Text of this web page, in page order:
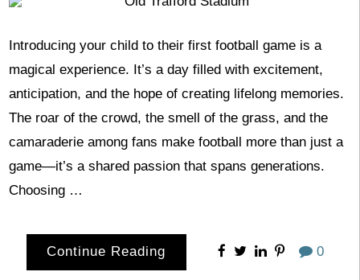
Introducing your child to their first football game is a
magical experience. It’s a day filled with excitement,
anticipation, and the hope of creating lifelong memories.
The roar of the crowd, the smell of the grass, and the
camaraderie among fans make football more than just a
game—it’s a shared passion that spans generations.
Choosing …
Continue Reading 0